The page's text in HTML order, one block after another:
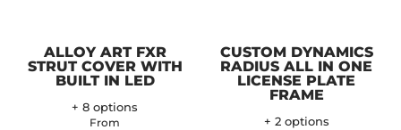
ALLOY ART FXR
STRUT COVER WITH
BUILT IN LED
+ 8 options
From
CUSTOM DYNAMICS
RADIUS ALL IN ONE
LICENSE PLATE
FRAME
+ 2 options